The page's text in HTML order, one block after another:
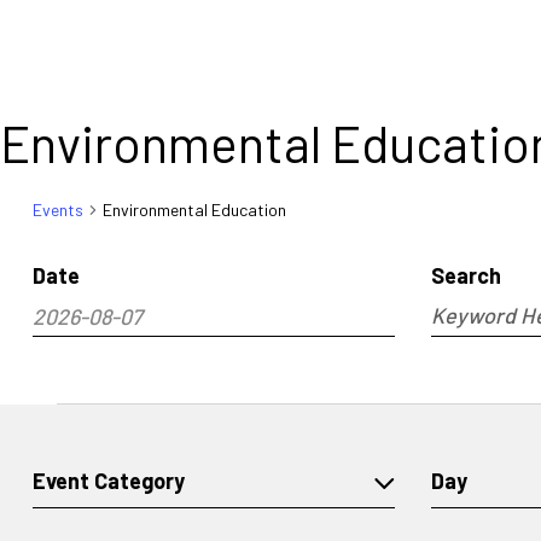
Environmental
Events Environmental Education
Date
2026-08-07
Select
Events
Search
and
Search
Enter
Keyword.
for
Keyword.
Filters
Changing
any
of
Event Category Day
Events